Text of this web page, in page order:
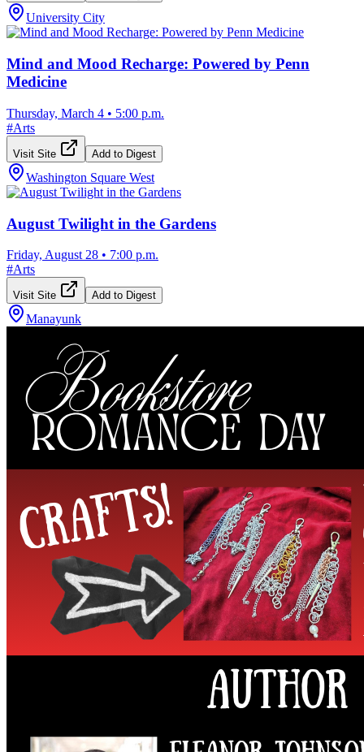
University City
Mind and Mood Recharge: Powered by Penn
Medicine
Thursday, March 4 • 5:00 p.m.
#Arts
Visit Site Add to Digest
Washington Square West
August Twilight in the Gardens
Friday, August 28 • 7:00 p.m.
#Arts
Visit Site Add to Digest
Manayunk